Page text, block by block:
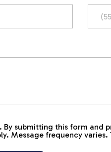
By submitting this form
Message frequency